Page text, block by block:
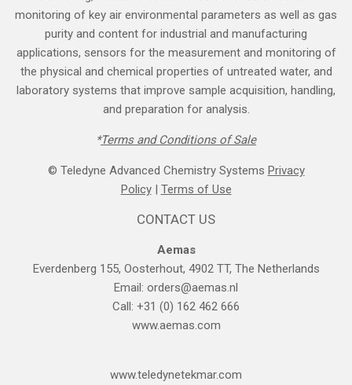
monitoring of key air environmental parameters as well as gas
purity and content for industrial and manufacturing
applications, sensors for the measurement and monitoring of
the physical and chemical properties of untreated water, and
laboratory systems that improve sample acquisition, handling,
and preparation for analysis.
*Terms and Cond​itions of Sale
© Teledyne Advanced Chemistry Systems Privacy
Policy| Terms of Use
CONTACT US
Aemas
Everdenberg 155, Oosterhout, 4902 TT, The Netherlands
Email: orders@aemas.nl
Call: +31 (0) 162 462 666
www.aemas.com
​www.teledyne​tekmar.com